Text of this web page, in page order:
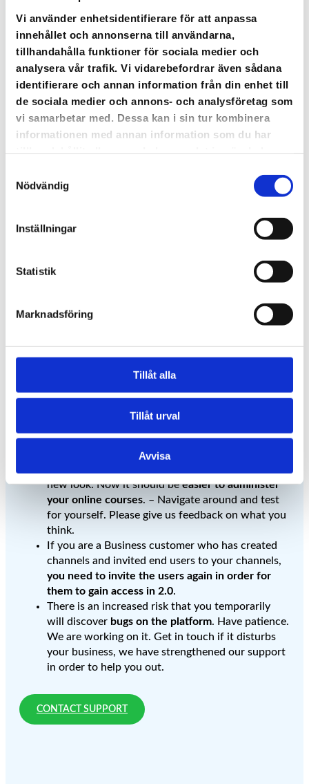
Vi använder enhetsidentifierare för att anpassa
innehållet och annonserna till användarna,
tillhandahålla funktioner för sociala medier och
analysera vår trafik. Vi vidarebefordrar även sådana
identifierare och annan information från din enhet till
de sociala medier och annons- och analysföretag som
vi samarbetar med. Dessa kan i sin tur kombinera
informationen med annan information som du har
Nödvändig
Inställningar
Statistik
Marknadsföring
Tillåt alla
Tillåt urval
Avvisa
will discoverbugs on the platform . Have patience.
We are working on it. Get in touch if it disturbs
your business, we have strengthened our support
in order to help you out.
CONTACT SUPPORT
Now we have updated
Cloocast to 2.0
– This is how it affects
you as an educator.
new look. Now it should beeasier to administer
your online courses. – Navigate around and test
for yourself. Please give us feedback on what you
think.
If you are a Business customer who has created
channels and invited end users to your channels,
you need to invite the users again in order for
them to gain access in 2.0.
There is an increased risk that you temporarily
will discover bugs on the platform. Have patience.
We are working on it. Get in touch if it disturbs
your business, we have strengthened our support
in order to help you out.
CONTACT SUPPORT